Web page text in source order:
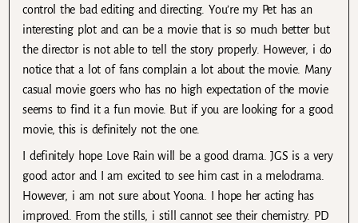
control the bad editing and directing. You’re my Pet has an
interesting plot and can be a movie that is so much better but
the director is not able to tell the story properly. However, i do
notice that a lot of fans complain a lot about the movie. Many
casual movie goers who has no high expectation of the movie
seems to find it a fun movie. But if you are looking for a good
movie, this is definitely not the one.
I definitely hope Love Rain will be a good drama. JGS is a very
good actor and I am excited to see him cast in a melodrama.
However, i am not sure about Yoona. I hope her acting has
improved. From the stills, i still cannot see their chemistry. PD